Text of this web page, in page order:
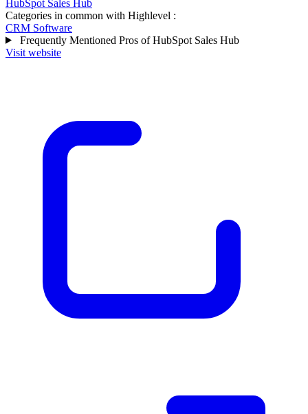
HubSpot Sales Hub
Categories in common with Highlevel :
CRM Software
Frequently Mentioned Pros of HubSpot Sales Hub
Visit website